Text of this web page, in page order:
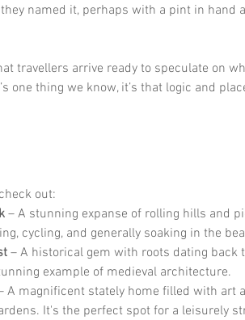
named it, perhaps with a pint in hand
travellers arrive ready to speculate on
one thing we know, it’s that logic and
out:
– A stunning expanse of rolling hills and
cycling, and generally soaking in the
– A historical gem with roots dating back
example of medieval architecture.
A magnificent stately home filled with art
It's the perfect spot for a leisurely